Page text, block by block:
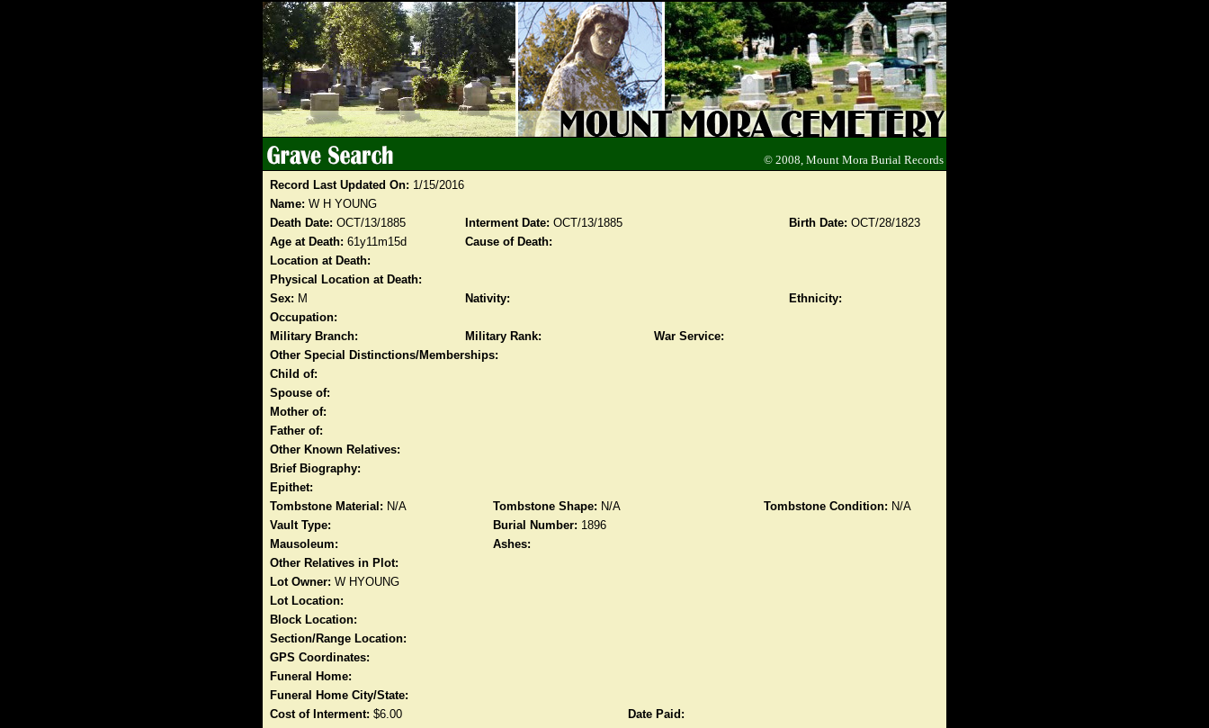
© 2008, Mount Mora Burial Records
Record Last Updated On: 1/15/2016
Name: W H YOUNG
Death Date: OCT/13/1885 Interment Date: OCT/13/1885 Birth Date: OCT/28/1823
Age at Death: 61y11m15d
Cause of Death:
Location at Death:
Physical Location at Death:
Sex: M Nativity:
Ethnicity:
Occupation:
Military Branch:
Military Rank:
War Service:
Other Special Distinctions/Memberships:
Child of:
Spouse of:
Mother of:
Father of:
Other Known Relatives:
Brief Biography:
Epithet:
Tombstone Material: N/A Tombstone Shape: N/A Tombstone Condition: N/A
Vault Type:
Burial Number: 1896
Mausoleum:
Ashes:
Other Relatives in Plot:
Lot Owner: W HYOUNG
Lot Location:
Block Location:
Section/Range Location:
GPS Coordinates:
Funeral Home:
Funeral Home City/State:
Cost of Interment: $6.00 Date Paid: